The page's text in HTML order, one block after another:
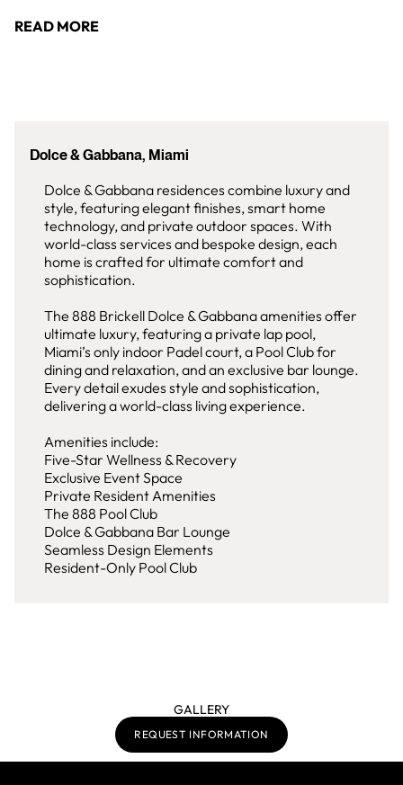
READ MORE
Dolce & Gabbana, Miami
Dolce & Gabbana residences combine luxury and
style, featuring elegant finishes, smart home
technology, and private outdoor spaces. With
world-class services and bespoke design, each
home is crafted for ultimate comfort and
sophistication.
The 888 Brickell Dolce & Gabbana amenities offer
ultimate luxury, featuring a private lap pool,
Miami’s only indoor Padel court, a Pool Club for
dining and relaxation, and an exclusive bar lounge.
Every detail exudes style and sophistication,
delivering a world-class living experience.
Amenities include:
Five-Star Wellness & Recovery
Exclusive Event Space
Private Resident Amenities
The 888 Pool Club
Dolce & Gabbana Bar Lounge
Seamless Design Elements
Resident-Only Pool Club
GALLERY
REQUEST INFORMATION